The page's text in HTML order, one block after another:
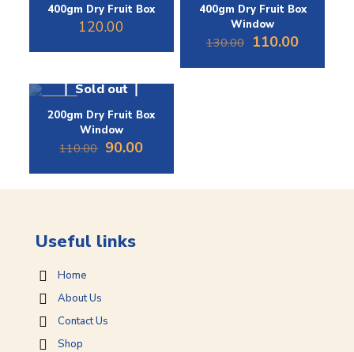
400gm Dry Fruit Box
120.00
400gm Dry Fruit Box
Window
130.00 Original
was:
110.00Current
is:
Sold out
200gm Dry Fruit Box
Window
110.00 Original
was:
₹110.00.
90.00Current
is:
₹90.00.
Useful links
Home
About Us
Contact Us
Shop